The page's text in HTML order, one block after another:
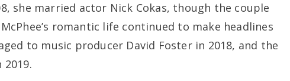
she married actor Nick Cokas, though the couple
romantic life continued to make headlines
to music producer David Foster in 2018, and the